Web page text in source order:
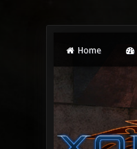
Home